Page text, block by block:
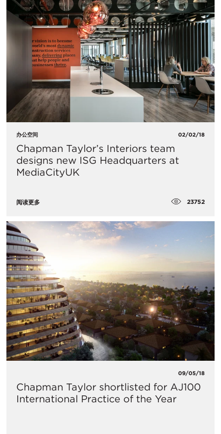
办公空间 02/02/18
Chapman Taylor’s Interiors team
designs new ISG Headquarters at
MediaCityUK
阅读更多 23752
09/05/18
Chapman Taylor shortlisted for AJ100
International Practice of the Year